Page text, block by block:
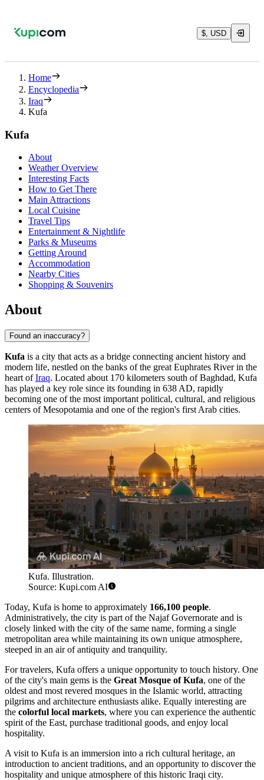
$, USD
Home
Encyclopedia
Iraq
Kufa
Kufa
About
Weather Overview
Interesting Facts
How to Get There
Main Attractions
Local Cuisine
Travel Tips
Entertainment & Nightlife
Parks & Museums
Getting Around
Accommodation
Nearby Cities
Shopping & Souvenirs
About
Found an inaccuracy?
Kufa is a city that acts as a bridge connecting ancient history and
modern life, nestled on the banks of the great Euphrates River in the
heart ofIraq. Located about 170 kilometers south of Baghdad, Kufa
has played a key role since its founding in 638 AD, rapidly
becoming one of the most important political, cultural, and religious
centers of Mesopotamia and one of the region's first Arab cities.
Kufa. Illustration.
Source: Kupi.com AI
Today, Kufa is home to approximately 166,100 people.
Administratively, the city is part of the Najaf Governorate and is
closely linked with the city of the same name, forming a single
metropolitan area while maintaining its own unique atmosphere,
steeped in an air of antiquity and tranquility.
For travelers, Kufa offers a unique opportunity to touch history. One
of the city's main gems is the Great Mosque of Kufa, one of the
oldest and most revered mosques in the Islamic world, attracting
pilgrims and architecture enthusiasts alike. Equally interesting are
the colorful local markets, where you can experience the authentic
spirit of the East, purchase traditional goods, and enjoy local
hospitality.
A visit to Kufa is an immersion into a rich cultural heritage, an
introduction to ancient traditions, and an opportunity to discover the
hospitality and unique atmosphere of this historic Iraqi city.